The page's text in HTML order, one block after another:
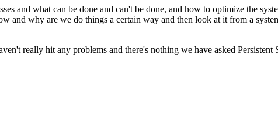
and what can be done and can't be done, and how to optimize the
and why are we do things a certain way and then look at it from a
really hit any problems and there's nothing we have asked